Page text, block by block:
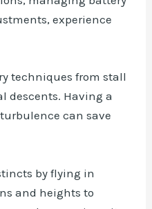
experience
techniques from stall
descents. Having a
can save
by flying in
and heights to